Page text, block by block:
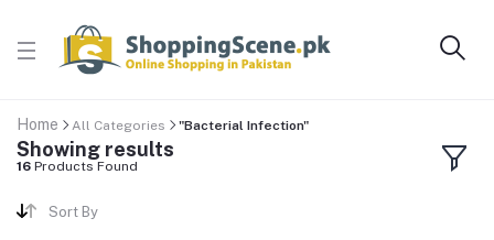
Home All Categories "Bacterial Infection"
Showing results
16 Products Found
Sort By